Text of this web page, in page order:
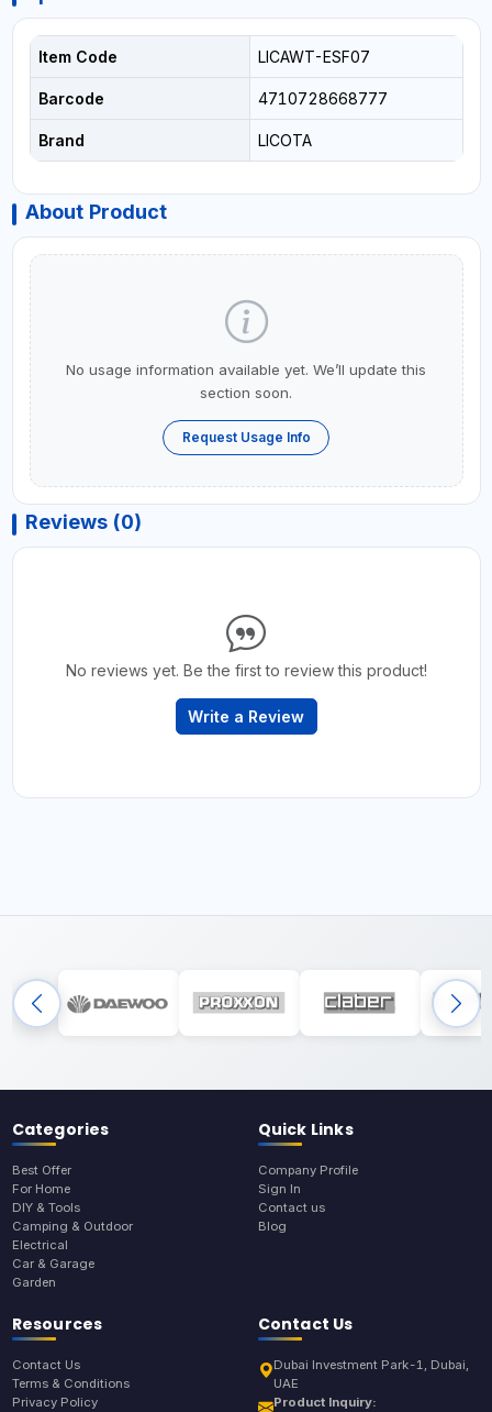
Item Code LICAWT-ESF07
Barcode 4710728668777
Brand LICOTA
About Product
No usage information available yet. We’ll update this
section soon.
Request Usage Info
Reviews (0)
No reviews yet. Be the first to review this product!
Write a Review
Categories
Best Offer
For Home
DIY & Tools
Camping & Outdoor
Electrical
Car & Garage
Garden
Quick Links
Company Profile
Sign In
Contact us
Blog
Resources
Contact Us
Terms & Conditions
Privacy Policy
Contact Us
Dubai Investment Park-1, Dubai,
UAE
Product Inquiry: